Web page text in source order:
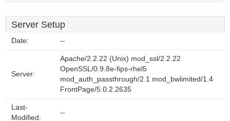
Server Setup
Date: --
Server:
Apache/2.2.22 (Unix) mod_ssl/2.2.22
OpenSSL/0.9.8e-fips-rhel5
mod_auth_passthrough/2.1 mod_bwlimited/1.4
FrontPage/5.0.2.2635
Last-
Modified:
--